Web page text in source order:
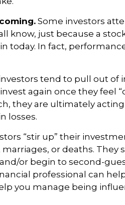
Some investors
know, just because a
today. In fact,
tend to pull out of
again once they feel
they are ultimately
losses.
“stir up” their
or deaths. They
or begin to second-
professional can
you manage being